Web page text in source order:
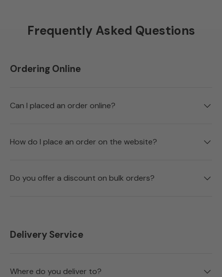
Frequently Asked Questions
Ordering Online
Can I placed an order online?
How do I place an order on the website?
Do you offer a discount on bulk orders?
Delivery Service
Where do you deliver to?